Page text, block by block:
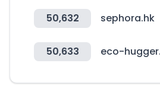
50,632 sephora.hk
50,633